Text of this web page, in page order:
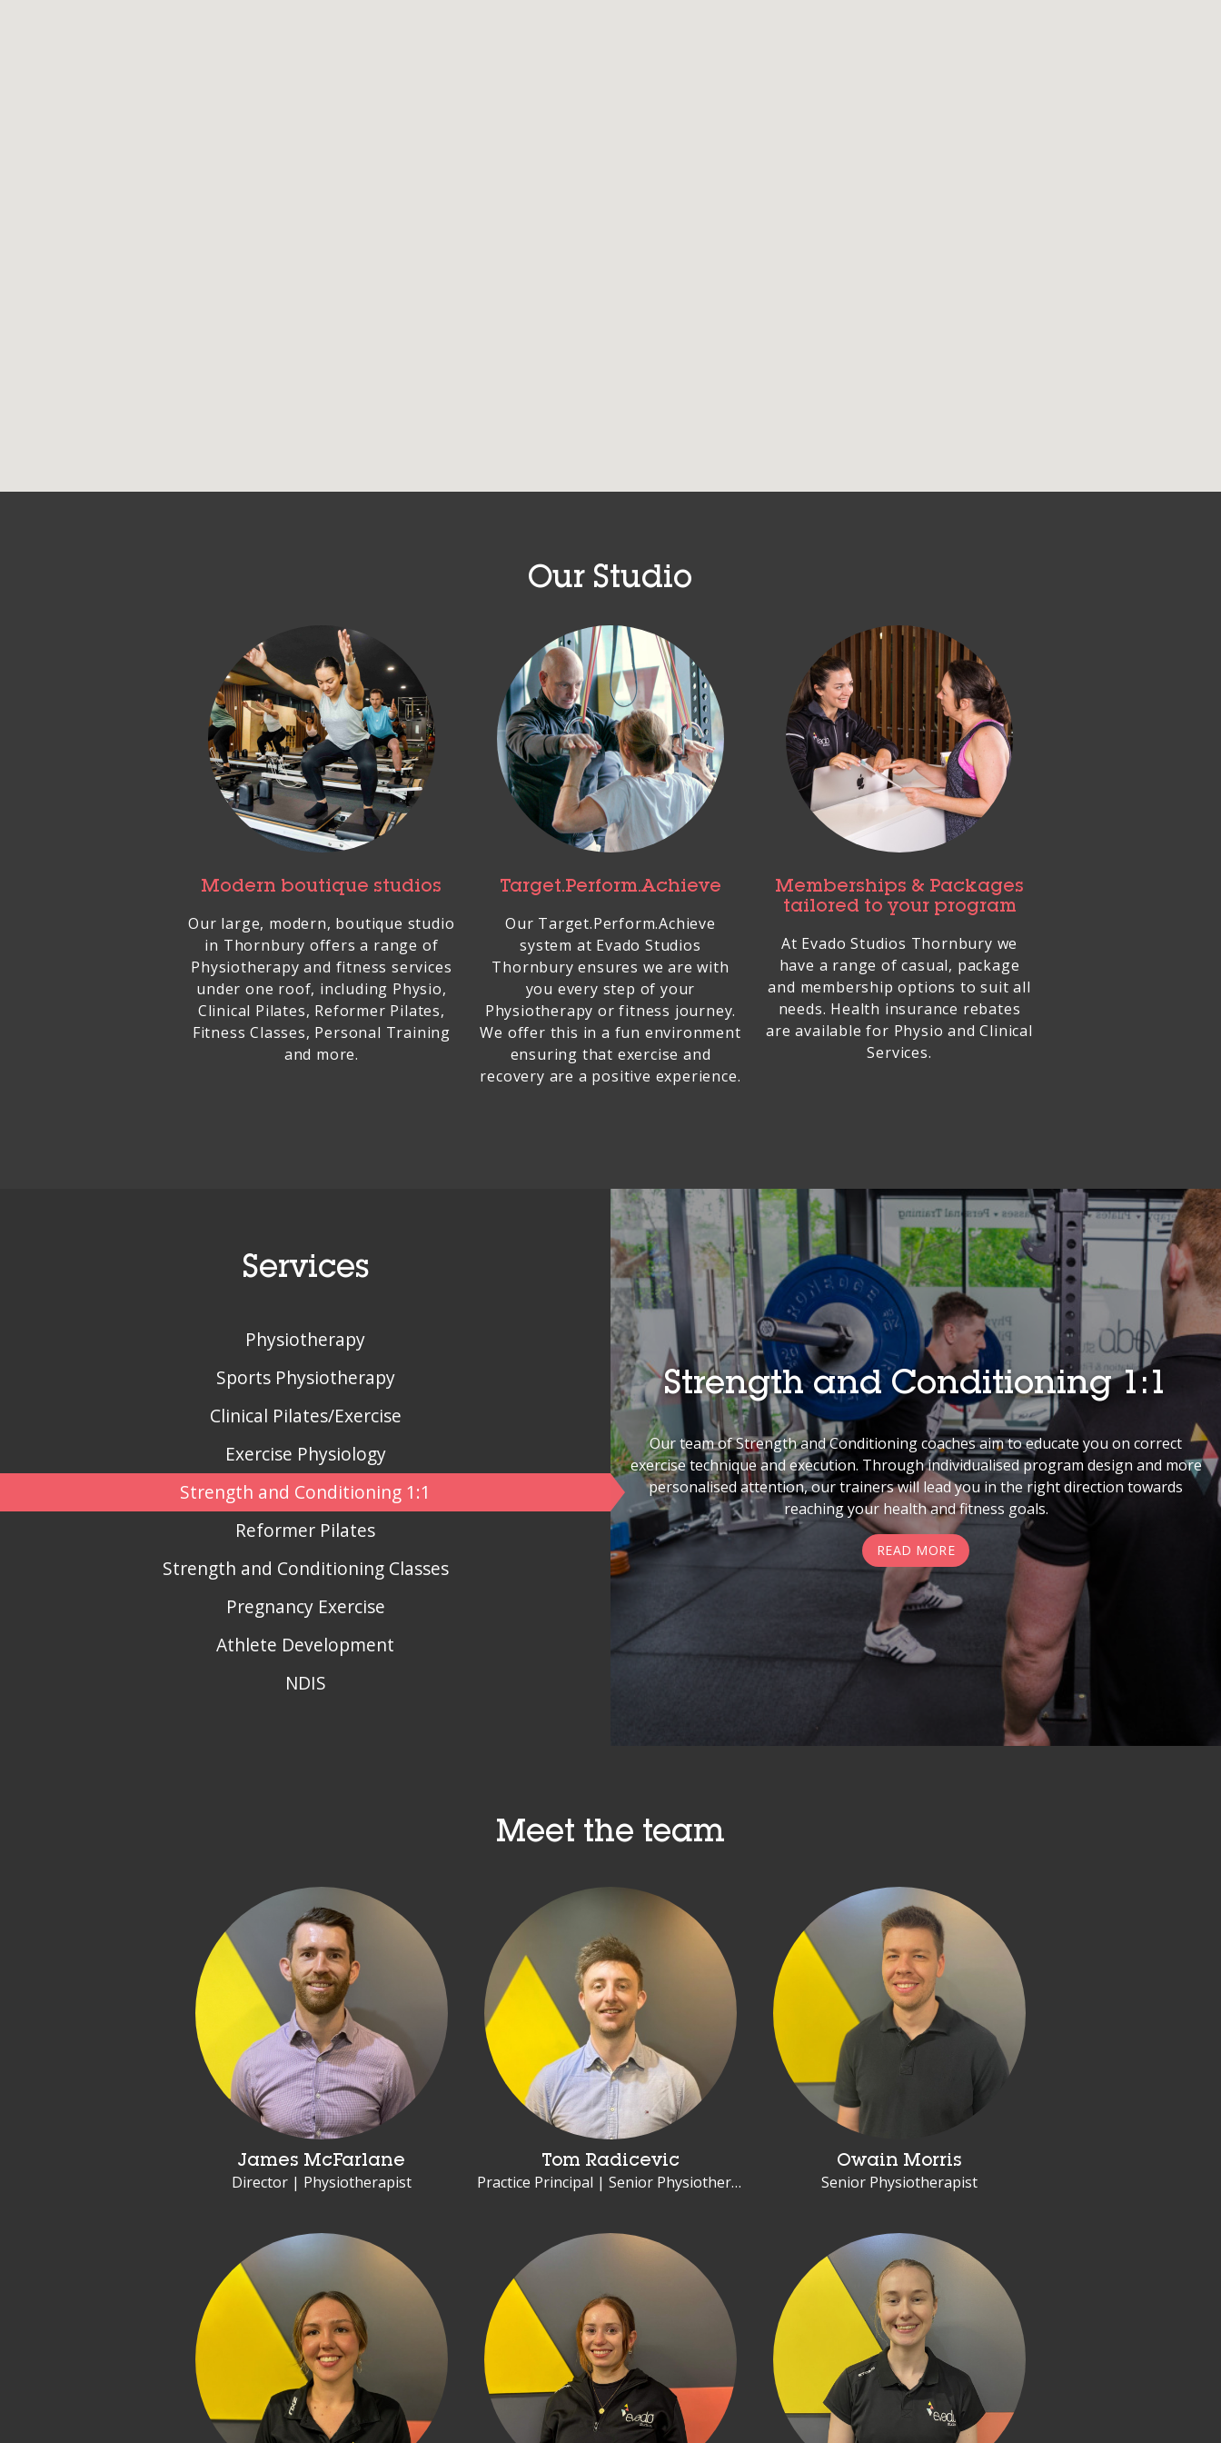
Our Studio
Modern boutique studios
Our large, modern, boutique studio
in Thornbury offers a range of
Physiotherapy and fitness services
under one roof, including Physio,
Clinical Pilates, Reformer Pilates,
Fitness Classes, Personal Training
and more.
Target.Perform.Achieve
Our Target.Perform.Achieve
system at Evado Studios
Thornbury ensures we are with
you every step of your
Physiotherapy or fitness journey.
We offer this in a fun environment
ensuring that exercise and
recovery are a positive experience.
Memberships & Packages
tailored to your program
At Evado Studios Thornbury we
have a range of casual, package
and membership options to suit all
needs. Health insurance rebates
are available for Physio and Clinical
Services.
Services
Physiotherapy
Sports Physiotherapy
Clinical Pilates/Exercise
Exercise Physiology
Strength and Conditioning 1:1
Reformer Pilates
Strength and Conditioning Classes
Pregnancy Exercise
Athlete Development
NDIS
Strength and Conditioning 1:1
Our team of Strength and Conditioning coaches aim to educate you on correct
exercise technique and execution. Through individualised program design and more
personalised attention, our trainers will lead you in the right direction towards
reaching your health and fitness goals.
READ MORE
Meet the team
James McFarlane
Director | Physiotherapist
Tom Radicevic
Practice Principal | Senior Physiotherapist
Owain Morris
Senior Physiotherapist